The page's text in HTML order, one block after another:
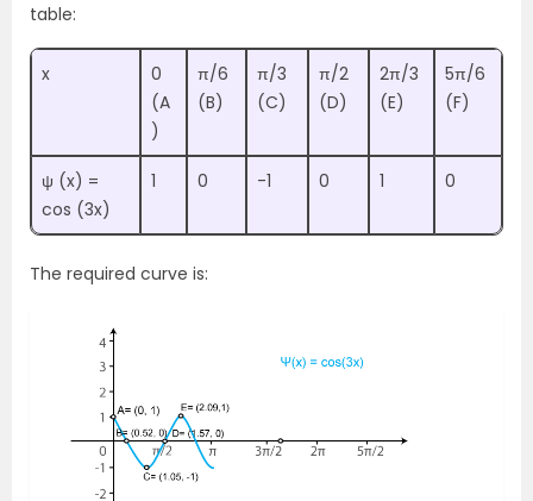
table:
x
0
(A
)
π/6
(B)
π/3
(C)
π/2
(D)
2π/3
(E)
5π/6
(F)
ψ (x) =
cos (3x)
1 0 -1 0 1 0
The required curve is: